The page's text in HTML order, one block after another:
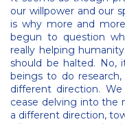
our willpower and our
is why more and
begun to question
really helping
should be halted. No,
beings to do
different direction.
cease delving into the
a different direction,